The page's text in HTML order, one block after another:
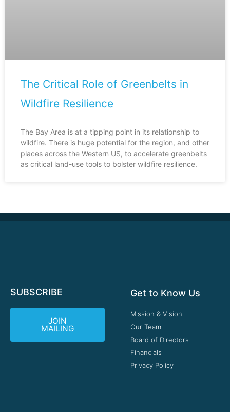
The Critical Role of Greenbelts in
Wildfire Resilience
The Bay Area is at a tipping point in its relationship to
wildfire. There is huge potential for the region, and other
places across the Western US, to accelerate greenbelts
as critical land-use tools to bolster wildfire resilience.
SUBSCRIBE
JOIN
MAILING
Get to Know Us
Mission & Vision
Our Team
Board of Directors
Financials
Privacy Policy